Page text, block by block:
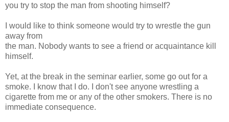
you try to stop the man from shooting himself?
I would like to think someone would try to wrestle the gun
away from
the man. Nobody wants to see a friend or acquaintance kill
himself.
Yet, at the break in the seminar earlier, some go out for a
smoke. I know that I do. I don't see anyone wrestling a
cigarette from me or any of the other smokers. There is no
immediate consequence.